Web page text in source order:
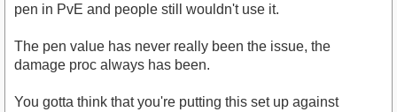
pen in PvE and people still wouldn't use it.
The pen value has never really been the issue, the
damage proc always has been.
You gotta think that you're putting this set up against